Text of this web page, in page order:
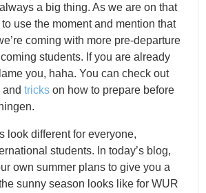
a big thing. As we are on that
use the moment and mention that
coming with more pre-departure
students. If you are already
you, haha. You can check out
andtricks on how to prepare before
look different for everyone,
students. In today’s blog,
own summer plans to give you a
sunny season looks like for WUR